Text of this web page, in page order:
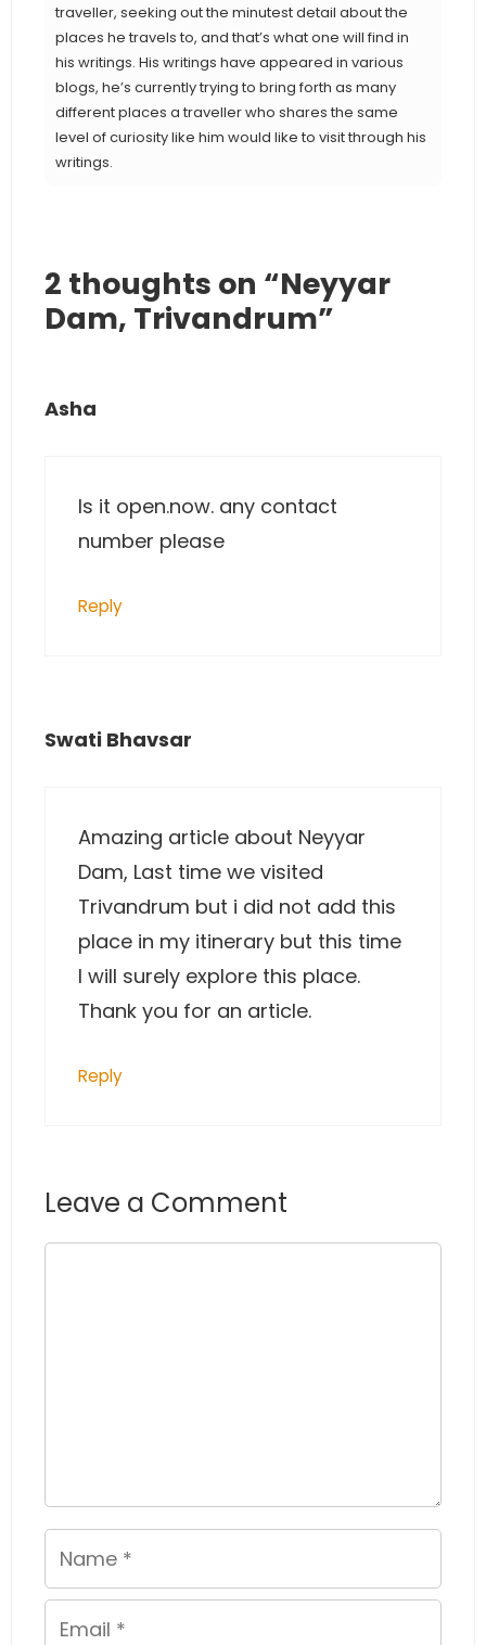
traveller, seeking out the minutest detail about the
places he travels to, and that’s what one will find in
his writings. His writings have appeared in various
blogs, he’s currently trying to bring forth as many
different places a traveller who shares the same
level of curiosity like him would like to visit through his
writings.
2 thoughts on “Neyyar
Dam, Trivandrum”
Asha
Is it open.now. any contact
number please
Reply
Swati Bhavsar
Amazing article about Neyyar
Dam, Last time we visited
Trivandrum but i did not add this
place in my itinerary but this time
I will surely explore this place.
Thank you for an article.
Reply
Leave a Comment
Name
Email